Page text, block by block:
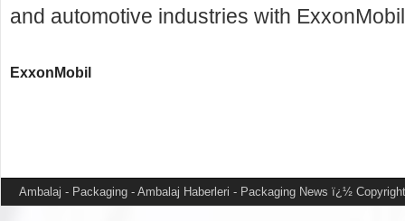
and automotive industries with
ExxonMobil
Ambalaj - Packaging - Ambalaj Haberleri - Packaging News ï¿½